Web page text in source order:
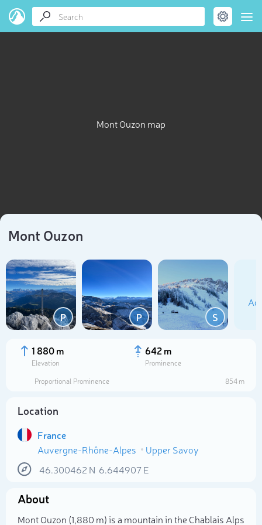
Mont Ouzon map
Mont Ouzon
P P S
1 880 m
Elevation
642 m
Prominence
Proportional Prominence
854 m
Location
France
Auvergne-Rhône-Alpes
Upper Savoy
46.300462 N 6.644907E
About
Mont Ouzon (1,880 m) is a mountain in the Chablais Alps
Select photo